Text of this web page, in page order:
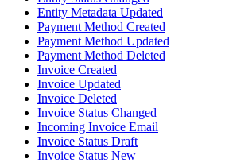
Entity Metadata Updated
Payment Method Created
Payment Method Updated
Payment Method Deleted
Invoice Created
Invoice Updated
Invoice Deleted
Invoice Status Changed
Incoming Invoice Email
Invoice Status Draft
Invoice Status New